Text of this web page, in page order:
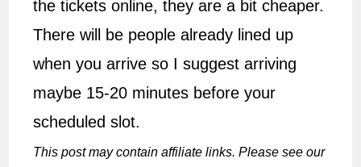
the tickets online, they are a bit cheaper.
There will be people already lined up
when you arrive so I suggest arriving
maybe 15-20 minutes before your
scheduled slot.
This post may contain affiliate links. Please see our